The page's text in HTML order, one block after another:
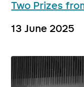
Two Prizes
13 June 2025